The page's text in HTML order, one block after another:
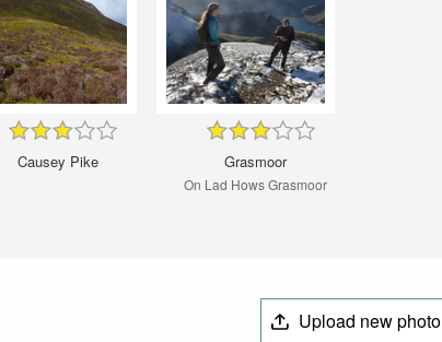
Causey Pike Grasmoor
On Lad Hows Grasmoor
Upload new photo